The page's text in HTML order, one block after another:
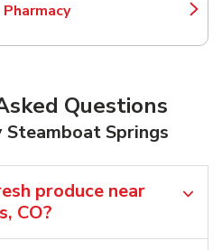
Pharmacy
Link Opens in New Tab
Questions
Springs
produce near
CO?